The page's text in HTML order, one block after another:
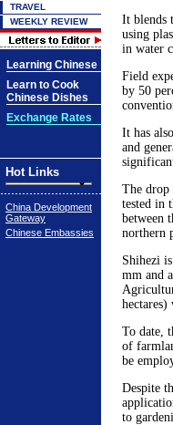
TRAVEL
WEEKLY REVIEW
Learning Chinese
Learn to Cook
Chinese Dishes
Exchange Rates
Hot Links
China Development
Gateway
Chinese Embassies
It blends
using
in water
Field
by 50
It has
and
The drop
tested in
between
northern
Shihezi
mm and
hectares)
To date,
of
be
Despite
to